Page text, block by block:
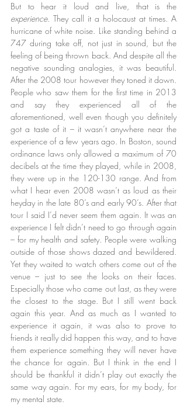
experience. They call it a holocaust at times. A
hurricane of white noise. Like standing behind a
747 during take off, not just in sound, but the
feeling of being thrown back. And despite all the
negative sounding analogies, it was beautiful.
After the 2008 tour however they toned it down.
People who saw them for the first time in 2013
and say they experienced all of the
aforementioned, well even though you definitely
got a taste of it – it wasn’t anywhere near the
experience of a few years ago. In Boston, sound
ordinance laws only allowed a maximum of 70
decibels at the time they played, while in 2008,
they were up in the 120-130 range. And from
what I hear even 2008 wasn’t as loud as their
heyday in the late 80’s and early 90’s. After that
tour I said I’d never seem them again. It was an
experience I felt didn’t need to go through again
– for my health and safety. People were walking
outside of those shows dazed and bewildered.
Yet they waited to watch others come out of the
venue – just to see the looks on their faces.
Especially those who came out last, as they were
the closest to the stage. But I still went back
again this year. And as much as I wanted to
experience it again, it was also to prove to
friends it really did happen this way, and to have
them experience something they will never have
the chance for again. But I think in the end I
should be thankful it didn’t play out exactly the
same way again. For my ears, for my body, for
my mental state.